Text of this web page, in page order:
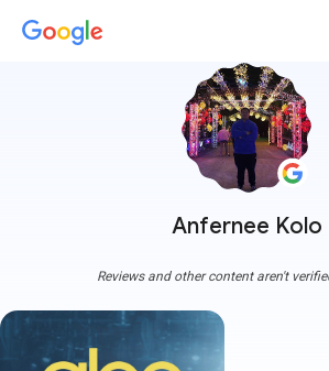
Anfernee Kolo
Reviews and other content aren't